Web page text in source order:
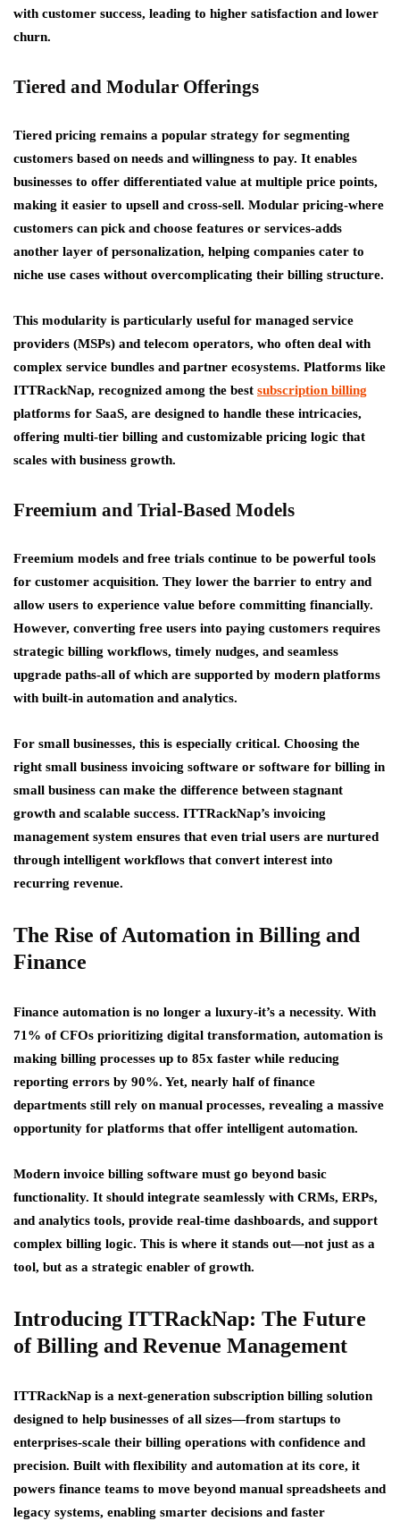
with customer success, leading to higher satisfaction and lower
churn.
Tiered and Modular Offerings
Tiered pricing remains a popular strategy for segmenting
customers based on needs and willingness to pay. It enables
businesses to offer differentiated value at multiple price points,
making it easier to upsell and cross-sell. Modular pricing-where
customers can pick and choose features or services-adds
another layer of personalization, helping companies cater to
niche use cases without overcomplicating their billing structure.
This modularity is particularly useful for managed service
providers (MSPs) and telecom operators, who often deal with
complex service bundles and partner ecosystems. Platforms like
ITTRackNap, recognized among the best subscription billing
platforms for SaaS, are designed to handle these intricacies,
offering multi-tier billing and customizable pricing logic that
scales with business growth.
Freemium and Trial-Based Models
Freemium models and free trials continue to be powerful tools
for customer acquisition. They lower the barrier to entry and
allow users to experience value before committing financially.
However, converting free users into paying customers requires
strategic billing workflows, timely nudges, and seamless
upgrade paths-all of which are supported by modern platforms
with built-in automation and analytics.
For small businesses, this is especially critical. Choosing the
right small business invoicing software or software for billing in
small business can make the difference between stagnant
growth and scalable success. ITTRackNap’s invoicing
management system ensures that even trial users are nurtured
through intelligent workflows that convert interest into
recurring revenue.
The Rise of Automation in Billing and
Finance
Finance automation is no longer a luxury-it’s a necessity. With
71% of CFOs prioritizing digital transformation, automation is
making billing processes up to 85x faster while reducing
reporting errors by 90%. Yet, nearly half of finance
departments still rely on manual processes, revealing a massive
opportunity for platforms that offer intelligent automation.
Modern invoice billing software must go beyond basic
functionality. It should integrate seamlessly with CRMs, ERPs,
and analytics tools, provide real-time dashboards, and support
complex billing logic. This is where it stands out—not just as a
tool, but as a strategic enabler of growth.
Introducing ITTRackNap: The Future
of Billing and Revenue Management
ITTRackNap is a next-generation subscription billing solution
designed to help businesses of all sizes—from startups to
enterprises-scale their billing operations with confidence and
precision. Built with flexibility and automation at its core, it
powers finance teams to move beyond manual spreadsheets and
legacy systems, enabling smarter decisions and faster